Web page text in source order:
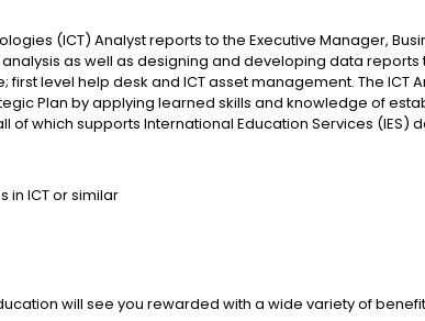
(ICT) Analyst reports to the Executive Manager,
as well as designing and developing data
level help desk and ICT asset management. The ICT
Plan by applying learned skills and knowledge of
of which supports International Education Services
in ICT or similar
will see you rewarded with a wide variety of